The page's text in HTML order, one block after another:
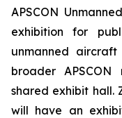
APSCON
exhibition for
unmanned aircraft
broader
shared exhibit hall.
will have an